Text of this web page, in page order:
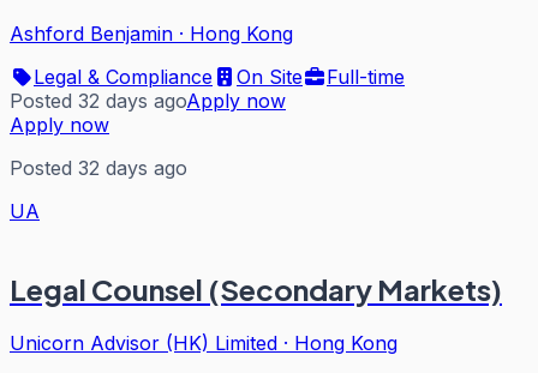
Ashford Benjamin · Hong Kong
Legal & Compliance
On Site
Full-time
Posted 32 days agoApply now
Apply now
Posted 32 days ago
UA
Legal Counsel (Secondary Markets)
Unicorn Advisor (HK) Limited · Hong Kong